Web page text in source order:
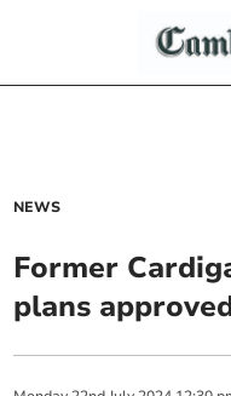
NEWS
Former
plans